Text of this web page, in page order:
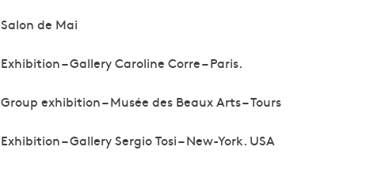
Salon de Mai
Exhibition – Gallery Caroline Corre – Paris.
Group exhibition – Musée des Beaux Arts – Tours
Exhibition – Gallery Sergio Tosi – New-York. USA